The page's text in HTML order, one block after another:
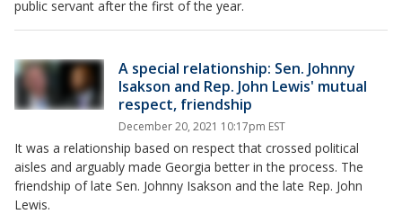
public servant after the first of the year.
A special relationship: Sen. Johnny
Isakson and Rep. John Lewis' mutual
respect, friendship
December 20, 2021 10:17pm EST
It was a relationship based on respect that crossed political
aisles and arguably made Georgia better in the process. The
friendship of late Sen. Johnny Isakson and the late Rep. John
Lewis.